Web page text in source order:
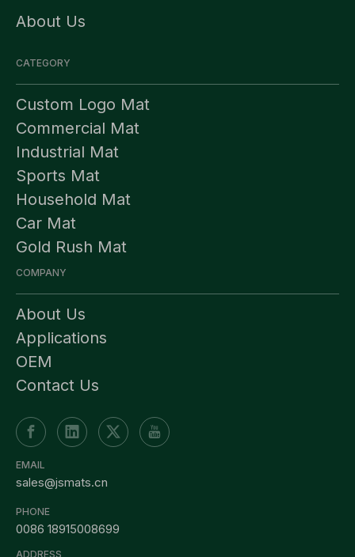
About Us
CATEGORY
Custom Logo Mat
Commercial Mat
Industrial Mat
Sports Mat
Household Mat
Car Mat
Gold Rush Mat
COMPANY
About Us
Applications
OEM
Contact Us
EMAIL
sales@jsmats.cn
PHONE
0086 18915008699
ADDRESS